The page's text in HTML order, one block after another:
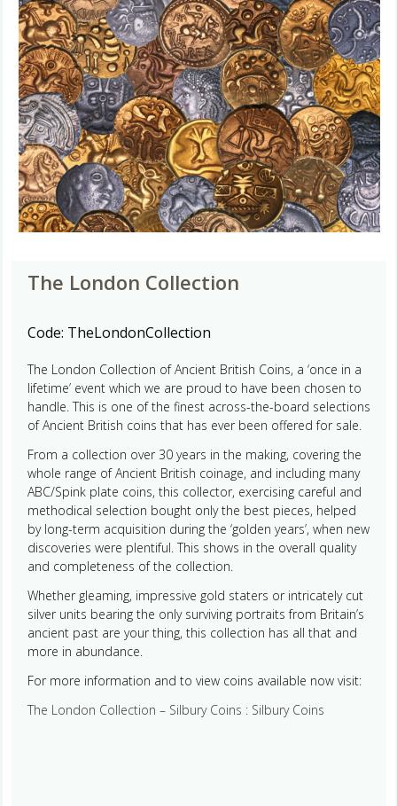
The London Collection
Code: TheLondonCollection
The London Collection of Ancient British Coins, a ‘once in a
lifetime’ event which we are proud to have been chosen to
handle. This is one of the finest across-the-board selections
of Ancient British coins that has ever been offered for sale.
From a collection over 30 years in the making, covering the
whole range of Ancient British coinage, and including many
ABC/Spink plate coins, this collector, exercising careful and
methodical selection bought only the best pieces, helped
by long-term acquisition during the ‘golden years’, when new
discoveries were plentiful. This shows in the overall quality
and completeness of the collection.
Whether gleaming, impressive gold staters or intricately cut
silver units bearing the only surviving portraits from Britain’s
ancient past are your thing, this collection has all that and
more in abundance.
For more information and to view coins available now visit:
The London Collection – Silbury Coins : Silbury Coins